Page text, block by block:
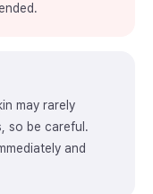
may rarely
so be careful.
and